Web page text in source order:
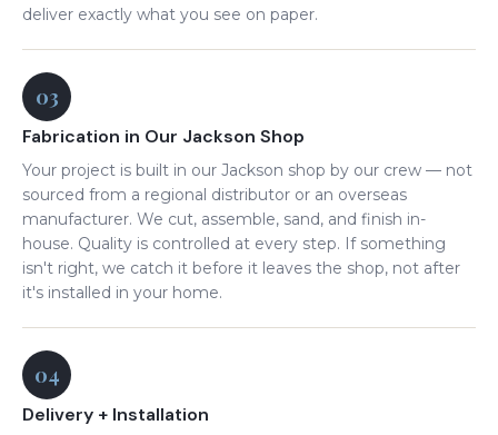
deliver exactly what you see on paper.
03
Fabrication in Our Jackson Shop
Your project is built in our Jackson shop by our crew — not
sourced from a regional distributor or an overseas
manufacturer. We cut, assemble, sand, and finish in-
house. Quality is controlled at every step. If something
isn't right, we catch it before it leaves the shop, not after
it's installed in your home.
04
Delivery + Installation